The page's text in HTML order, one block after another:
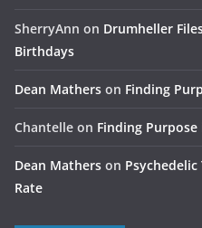
SherryAnn on Drumheller
Birthdays
Dean Mathers on Finding
Chantelle on Finding Purpose
Dean Mathers on Psychedelic
Rate